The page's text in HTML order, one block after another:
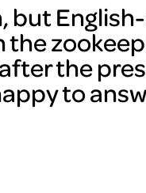
but
the
to